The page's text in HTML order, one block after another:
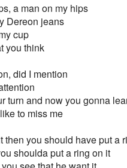
a man on my hips
Dereon jeans
cup
you think
did I mention
turn and now you gonna
to miss me
then you should have put a
shoulda put a ring on it